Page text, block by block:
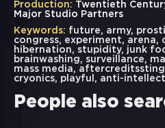
Production: Twentieth
Major Studio Partners
Keywords: future, army,
congress, experiment, arena,
hibernation, stupidity, junk
brainwashing , surveillance,
mass media,
cryonics, playful , anti-
People also